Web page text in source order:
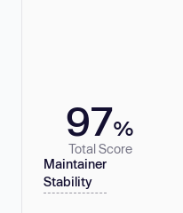
97%
Total Score
Maintainer
Stability